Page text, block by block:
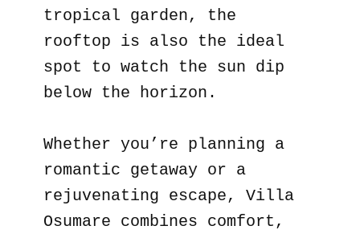
tropical garden, the
rooftop is also the ideal
spot to watch the sun dip
below the horizon.
Whether you’re planning a
romantic getaway or a
rejuvenating escape, Villa
Osumare combines comfort,